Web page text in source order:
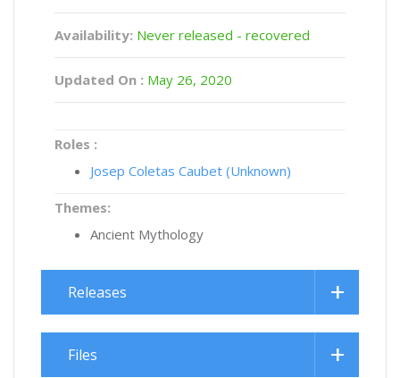
Availability: Never released - recovered
Updated On : May 26, 2020
Roles :
Josep Coletas Caubet (Unknown)
Themes:
Ancient Mythology
Releases
Files